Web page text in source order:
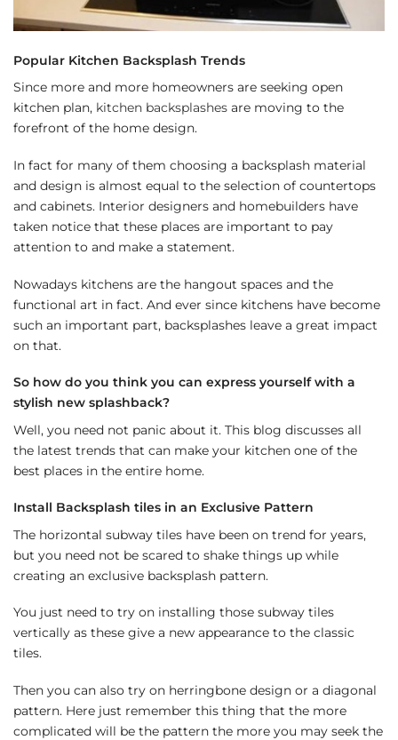
Popular Kitchen Backsplash Trends
Since more and more homeowners are seeking open
kitchen plan, kitchen backsplashes are moving to the
forefront of the home design.
In fact for many of them choosing a backsplash material
and design is almost equal to the selection of countertops
and cabinets. Interior designers and homebuilders have
taken notice that these places are important to pay
attention to and make a statement.
Nowadays kitchens are the hangout spaces and the
functional art in fact. And ever since kitchens have become
such an important part, backsplashes leave a great impact
on that.
So how do you think you can express yourself with a
stylish new splashback?
Well, you need not panic about it. This blog discusses all
the latest trends that can make your kitchen one of the
best places in the entire home.
Install Backsplash tiles in an Exclusive Pattern
The horizontal subway tiles have been on trend for years,
but you need not be scared to shake things up while
creating an exclusive backsplash pattern.
You just need to try on installing those subway tiles
vertically as these give a new appearance to the classic
tiles.
Then you can also try on herringbone design or a diagonal
pattern. Here just remember this thing that the more
complicated will be the pattern the more you may seek the